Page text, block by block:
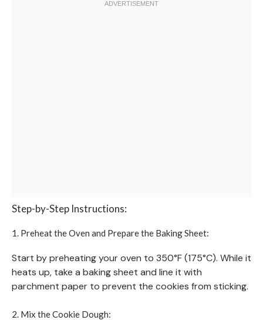
Step-by-Step Instructions:
1. Preheat the Oven and Prepare the Baking Sheet:
Start by preheating your oven to 350°F (175°C). While it
heats up, take a baking sheet and line it with
parchment paper to prevent the cookies from sticking.
2. Mix the Cookie Dough: